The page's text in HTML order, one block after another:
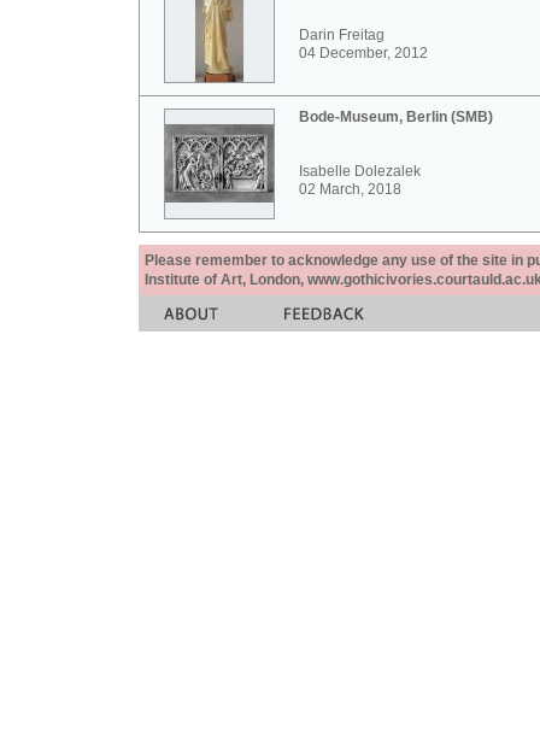
Darin Freitag
04 December, 2012
Bode-Museum, Berlin (SMB)
Isabelle Dolezalek
02 March, 2018
Please remember to acknowledge any use of the site in
Institute of Art, London,